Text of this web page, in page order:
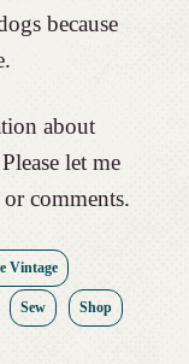
because
about
let me
comments.
Vintage
Sew Shop